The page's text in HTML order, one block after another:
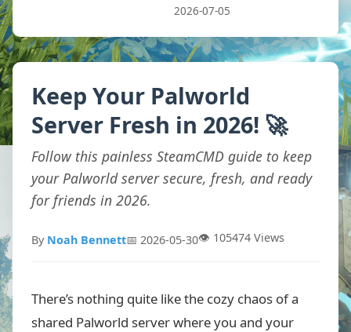
Keep Your Palworld
Server Fresh in 2026! 🚀
Follow this painless SteamCMD guide to keep
your Palworld server secure, fresh, and ready
for friends in 2026.
By Noah Bennett📅 2026-05-30👁️ 105474 Views
There’s nothing quite like the cozy chaos of a
shared Palworld server where you and your
2026-07-05